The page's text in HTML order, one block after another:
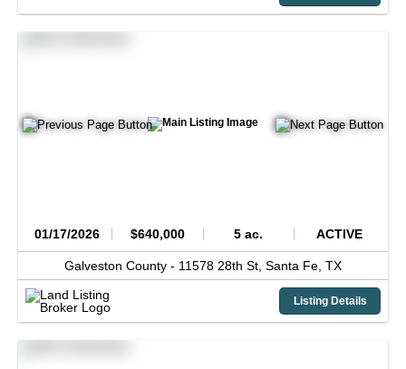
01/17/2026 $640,000 5 ac. ACTIVE
Galveston County - 11578 28th St, Santa Fe, TX
Listing Details